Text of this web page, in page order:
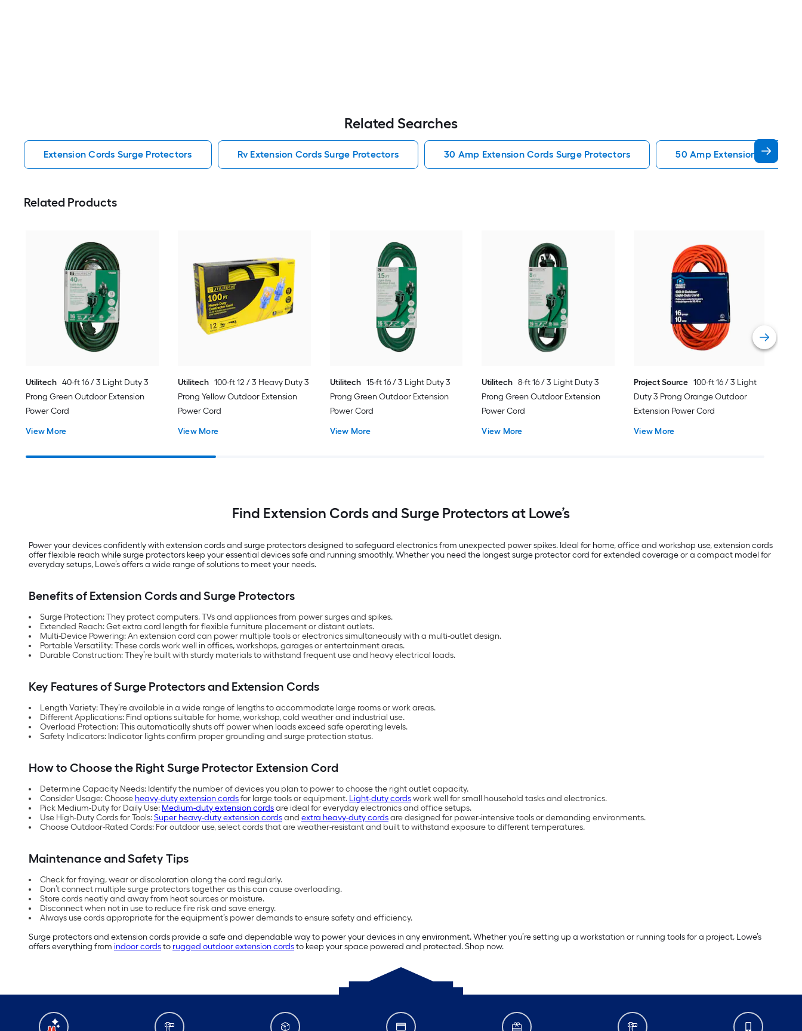
Related Searches
Extension Cords Surge Protectors Rv Extension Cords Surge Protectors 30 Amp Extension Cords Surge Protectors 50 Amp Extension Cords
Related Products
Utilitech 40-ft 16 / 3 Light Duty 3
Prong Green Outdoor Extension
Power Cord
View More
Utilitech 100-ft 12 / 3 Heavy Duty 3
Prong Yellow Outdoor Extension
Power Cord
View More
Utilitech 15-ft 16 / 3 Light Duty 3
Prong Green Outdoor Extension
Power Cord
View More
Utilitech 8-ft 16 / 3 Light Duty 3
Prong Green Outdoor Extension
Power Cord
View More
Project Source 100-ft 16 / 3 Light
Duty 3 Prong Orange Outdoor
Extension Power Cord
View More
Find Extension Cords and Surge Protectors at Lowe’s
Power your devices confidently with extension cords and surge protectors designed to safeguard electronics from unexpected power spikes. Ideal for home, office and workshop use, extension cords
offer flexible reach while surge protectors keep your essential devices safe and running smoothly. Whether you need the longest surge protector cord for extended coverage or a compact model for
everyday setups, Lowe’s offers a wide range of solutions to meet your needs.
Benefits of Extension Cords and Surge Protectors
Surge Protection: They protect computers, TVs and appliances from power surges and spikes.
Extended Reach: Get extra cord length for flexible furniture placement or distant outlets.
Multi-Device Powering: An extension cord can power multiple tools or electronics simultaneously with a multi-outlet design.
Portable Versatility: These cords work well in offices, workshops, garages or entertainment areas.
Durable Construction: They’re built with sturdy materials to withstand frequent use and heavy electrical loads.
Key Features of Surge Protectors and Extension Cords
Length Variety: They’re available in a wide range of lengths to accommodate large rooms or work areas.
Different Applications: Find options suitable for home, workshop, cold weather and industrial use.
Overload Protection: This automatically shuts off power when loads exceed safe operating levels.
Safety Indicators: Indicator lights confirm proper grounding and surge protection status.
How to Choose the Right Surge Protector Extension Cord
Determine Capacity Needs: Identify the number of devices you plan to power to choose the right outlet capacity.
Consider Usage: Choose heavy-duty extension cordsfor large tools or equipment. Light-duty cordswork well for small household tasks and electronics.
Pick Medium-Duty for Daily Use: Medium-duty extension cordsare ideal for everyday electronics and office setups.
Use High-Duty Cords for Tools:Super heavy-duty extension cordsand extra heavy-duty cordsare designed for power-intensive tools or demanding environments.
Choose Outdoor-Rated Cords: For outdoor use, select cords that are weather-resistant and built to withstand exposure to different temperatures.
Maintenance and Safety Tips
Check for fraying, wear or discoloration along the cord regularly.
Don’t connect multiple surge protectors together as this can cause overloading.
Store cords neatly and away from heat sources or moisture.
Disconnect when not in use to reduce fire risk and save energy.
Always use cords appropriate for the equipment’s power demands to ensure safety and efficiency.
Surge protectors and extension cords provide a safe and dependable way to power your devices in any environment. Whether you’re setting up a workstation or running tools for a project, Lowe’s
offers everything from indoor cordsto rugged outdoor extension cordsto keep your space powered and protected. Shop now.